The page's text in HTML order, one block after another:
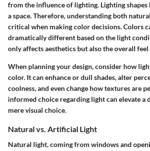
from the influence of lighting. Lighting
a space. Therefore, understanding both
critical when making color decisions. Colors
dramatically different based on the light
only affects aesthetics but also the overall feel
When planning your design, consider how
color. It can enhance or dull shades, alter
coolness, and even change how textures are
informed choice regarding light can elevate a
mere visual choice.
Natural vs. Artificial Light
Natural light, coming from windows and